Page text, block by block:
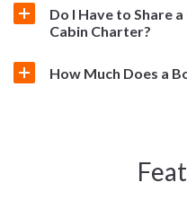
Do I Have to Share
Cabin Charter?
How Much Does a